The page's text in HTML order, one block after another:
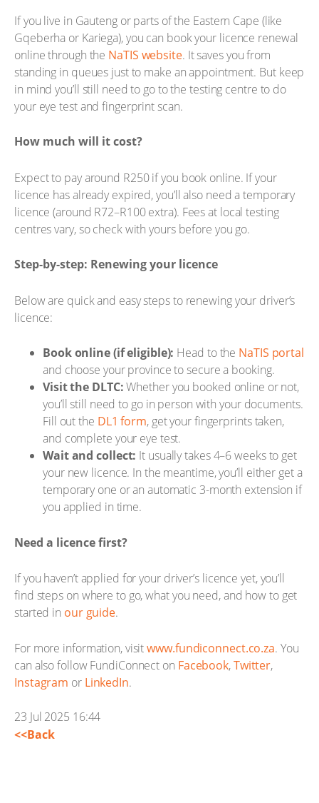
If you live in Gauteng or parts of the Eastern Cape (like
Gqeberha or Kariega), you can book your licence renewal
online through the NaTIS website. It saves you from
standing in queues just to make an appointment. But keep
in mind you’ll still need to go to the testing centre to do
your eye test and fingerprint scan.
How much will it cost?
Expect to pay around R250 if you book online. If your
licence has already expired, you’ll also need a temporary
licence (around R72–R100 extra). Fees at local testing
centres vary, so check with yours before you go.
Step-by-step: Renewing your licence
Below are quick and easy steps to renewing your driver’s
licence:
Book online (if eligible): Head to the NaTIS portal
and choose your province to secure a booking.
Visit the DLTC:Whether you booked online or not,
you’ll still need to go in person with your documents.
Fill out the DL1 form, get your fingerprints taken,
and complete your eye test.
Wait and collect: It usually takes 4–6 weeks to get
your new licence. In the meantime, you’ll either get a
temporary one or an automatic 3-month extension if
you applied in time.
Need a licence first?
If you haven’t applied for your driver’s licence yet, you’ll
find steps on where to go, what you need, and how to get
started in our guide.
For more information, visitwww.fundiconnect.co.za. You
can also follow FundiConnect on Facebook,Twitter,
Instagram or LinkedIn.
23 Jul 2025 16:44
<<Back